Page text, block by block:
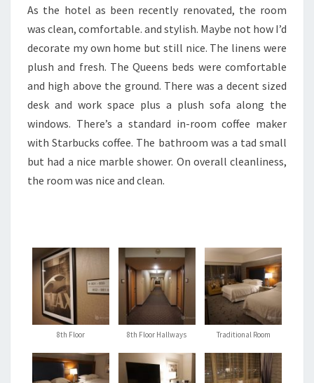
As the hotel as been recently renovated, the room
was clean, comfortable. and stylish. Maybe not how I’d
decorate my own home but still nice. The linens were
plush and fresh. The Queens beds were comfortable
and high above the ground. There was a decent sized
desk and work space plus a plush sofa along the
windows. There’s a standard in-room coffee maker
with Starbucks coffee. The bathroom was a tad small
but had a nice marble shower. On overall cleanliness,
the room was nice and clean.
8th Floor 8th Floor Hallways Traditional Room